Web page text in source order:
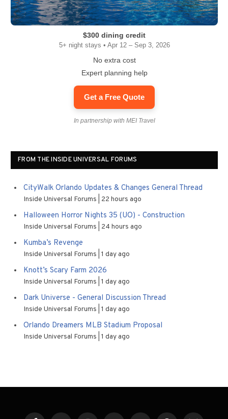
$300 dining credit
5+ night stays • Apr 12 – Sep 3, 2026
No extra cost
Expert planning help
Get a Free Quote
In partnership with MEI Travel
FROM THE INSIDE UNIVERSAL FORUMS
CityWalk Orlando Updates & Changes General Thread
Inside Universal Forums 22 hours ago
Halloween Horror Nights 35 (UO) - Construction
Inside Universal Forums 24 hours ago
Kumba’s Revenge
Inside Universal Forums 1 day ago
Knott’s Scary Farm 2026
Inside Universal Forums 1 day ago
Dark Universe - General Discussion Thread
Inside Universal Forums 1 day ago
Orlando Dreamers MLB Stadium Proposal
Inside Universal Forums 1 day ago